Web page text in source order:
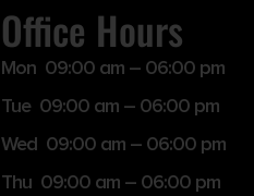
Office Hours
Mon 09:00 am – 06:00 pm
Tue 09:00 am – 06:00 pm
Wed 09:00 am – 06:00 pm
Thu 09:00 am – 06:00 pm